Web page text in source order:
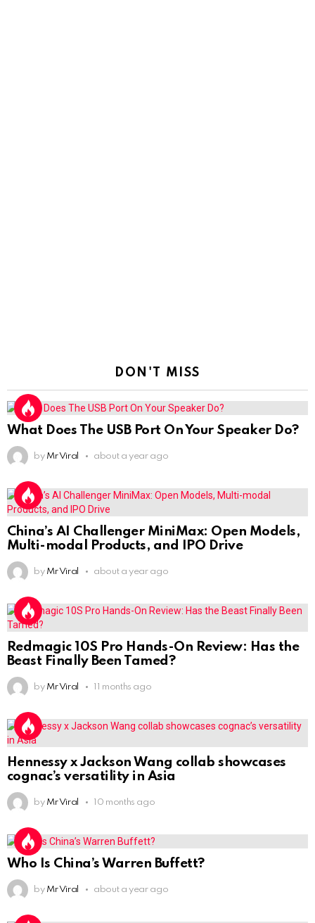
DON'T MISS
What Does The USB Port On Your Speaker Do?
by Mr Viral about a year ago
China’s AI Challenger MiniMax: Open Models,
Multi-modal Products, and IPO Drive
by Mr Viral about a year ago
Redmagic 10S Pro Hands-On Review: Has the
Beast Finally Been Tamed?
by Mr Viral 11 months ago
Hennessy x Jackson Wang collab showcases
cognac’s versatility in Asia
by Mr Viral 10 months ago
Who Is China’s Warren Buffett?
by Mr Viral about a year ago